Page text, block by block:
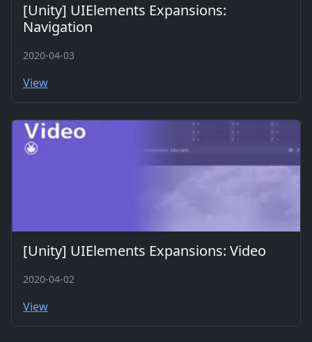
[Unity] UIElements Expansions:
Navigation
2020-04-03
View
[Unity] UIElements Expansions: Video
2020-04-02
View